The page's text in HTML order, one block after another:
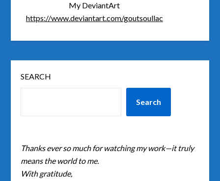
My DeviantArt
https://www.deviantart.com/goutsoullac
SEARCH
Search
Thanks ever so much for watching my work—it truly
means the world to me.
With gratitude,